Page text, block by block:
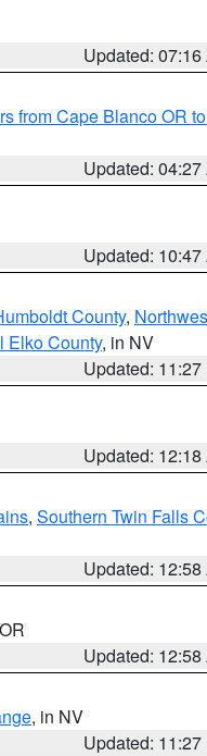
Updated: 07:16
from Cape Blanco OR
Updated: 04:27
Updated: 10:47
County,
Elko County, in NV
Updated: 11:27
Updated: 12:18
, Southern Twin Falls
Updated: 12:58
Updated: 12:58
, in NV
Updated: 11:27